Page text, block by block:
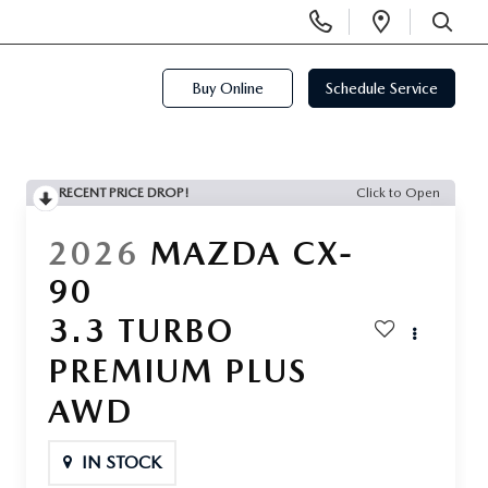
Phone
Numbers
Open
SEARCH
Buy Online Schedule Service
RECENT PRICE DROP! Click to Open
2026 MAZDA CX-
90
3.3 TURBO
PREMIUM PLUS
AWD
IN STOCK